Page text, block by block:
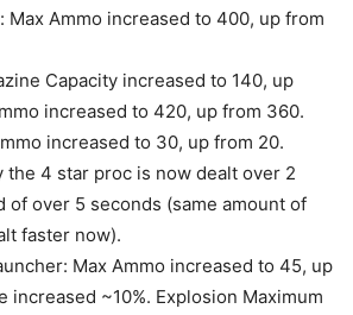
Max Ammo increased to 400, up from
Capacity increased to 140, up
increased to 420, up from 360.
increased to 30, up from 20.
the 4 star proc is now dealt over 2
of over 5 seconds (same amount of
faster now).
Max Ammo increased to 45, up
increased ~10%. Explosion Maximum